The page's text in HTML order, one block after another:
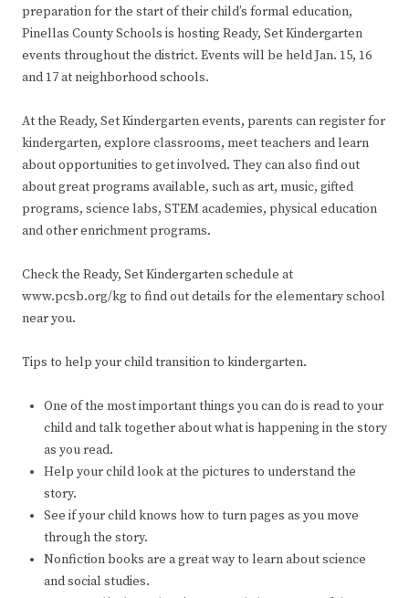
preparation for the start of their child’s formal education,
Pinellas County Schools is hosting Ready, Set Kindergarten
events throughout the district. Events will be held Jan. 15, 16
and 17 at neighborhood schools.
At the Ready, Set Kindergarten events, parents can register for
kindergarten, explore classrooms, meet teachers and learn
about opportunities to get involved. They can also find out
about great programs available, such as art, music, gifted
programs, science labs, STEM academies, physical education
and other enrichment programs.
Check the Ready, Set Kindergarten schedule at
www.pcsb.org/kg to find out details for the elementary school
near you.
Tips to help your child transition to kindergarten.
One of the most important things you can do is read to your
child and talk together about what is happening in the story
as you read.
Help your child look at the pictures to understand the
story.
See if your child knows how to turn pages as you move
through the story.
Nonfiction books are a great way to learn about science
and social studies.